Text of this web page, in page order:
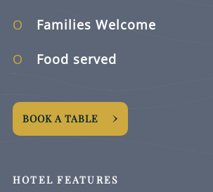
Families Welcome
Food served
BOOK A TABLE
HOTEL FEATURES